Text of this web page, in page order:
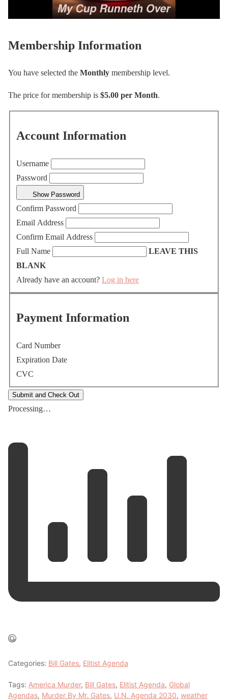
Membership Information
You have selected the Monthly membership level.
The price for membership is $5.00 per Month.
Account Information
Username
Password
Show Password
Confirm Password
Email Address
Confirm Email Address
Full Name
LEAVE THIS
BLANK
Already have an account? Log in here
Payment Information
Card Number
Expiration Date
CVC
Processing…
Categories: Bill Gates, Elitist Agenda
Tags: America Murder, Bill Gates, Elitist Agenda, Global
Agendas, Murder By Mr. Gates, U.N. Agenda 2030, weather